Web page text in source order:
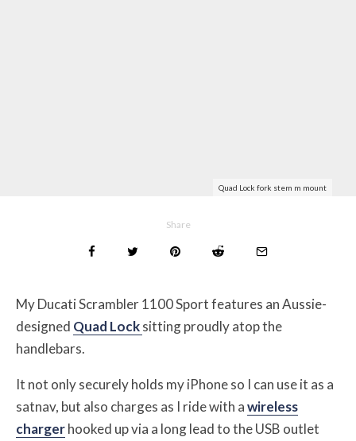
Quad Lock fork stem m mount
Share
My Ducati Scrambler 1100 Sport features an Aussie-
designed Quad Locksitting proudly atop the
handlebars.
It not only securely holds my iPhone so I can use it as a
satnav, but also charges as I ride with awireless
chargerhooked up via a long lead to the USB outlet